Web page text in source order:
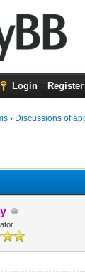
Login Register
› Discussions of